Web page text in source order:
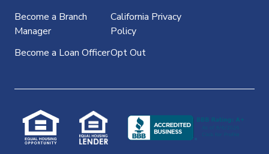
Become a Branch
Manager
Become a Loan Officer
California Privacy
Policy
Opt Out